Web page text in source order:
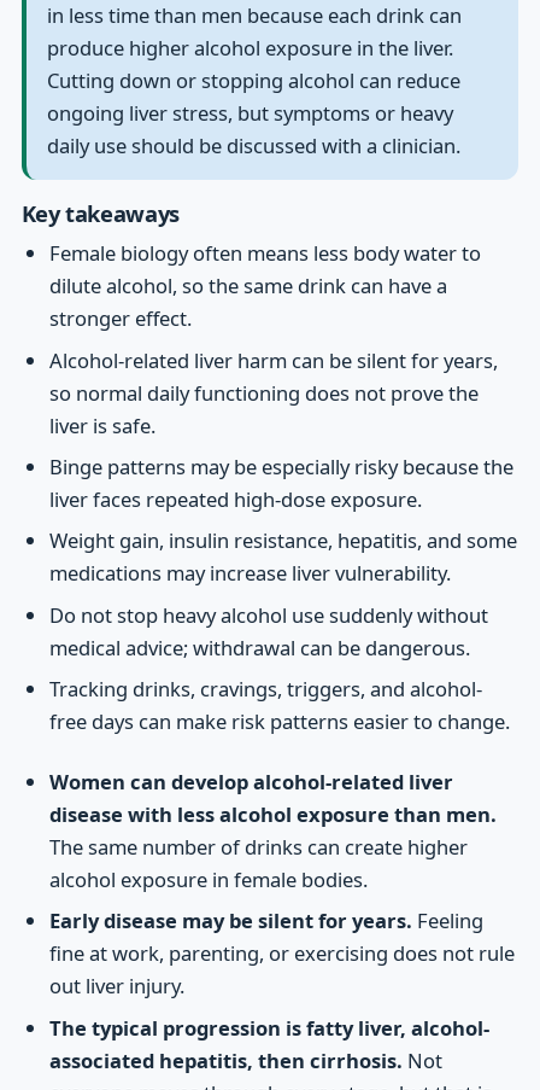
in less time than men because each drink can
produce higher alcohol exposure in the liver.
Cutting down or stopping alcohol can reduce
ongoing liver stress, but symptoms or heavy
daily use should be discussed with a clinician.
Key takeaways
Female biology often means less body water to
dilute alcohol, so the same drink can have a
stronger effect.
Alcohol-related liver harm can be silent for years,
so normal daily functioning does not prove the
liver is safe.
Binge patterns may be especially risky because the
liver faces repeated high-dose exposure.
Weight gain, insulin resistance, hepatitis, and some
medications may increase liver vulnerability.
Do not stop heavy alcohol use suddenly without
medical advice; withdrawal can be dangerous.
Tracking drinks, cravings, triggers, and alcohol-
free days can make risk patterns easier to change.
Women can develop alcohol-related liver
disease with less alcohol exposure than men.
The same number of drinks can create higher
alcohol exposure in female bodies.
Early disease may be silent for years. Feeling
fine at work, parenting, or exercising does not rule
out liver injury.
The typical progression is fatty liver, alcohol-
associated hepatitis, then cirrhosis. Not